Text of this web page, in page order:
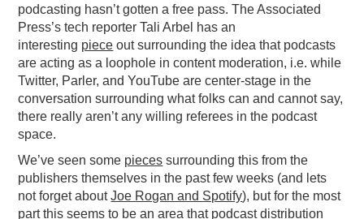
podcasting hasn’t gotten a free pass. The Associated
Press’s tech reporter Tali Arbel has an
interesting piece out surrounding the idea that podcasts
are acting as a loophole in content moderation, i.e. while
Twitter, Parler, and YouTube are center-stage in the
conversation surrounding what folks can and cannot say,
there really aren’t any willing referees in the podcast
space.
We’ve seen some pieces surrounding this from the
publishers themselves in the past few weeks (and lets
not forget aboutJoe Rogan and Spotify), but for the most
part this seems to be an area that podcast distribution